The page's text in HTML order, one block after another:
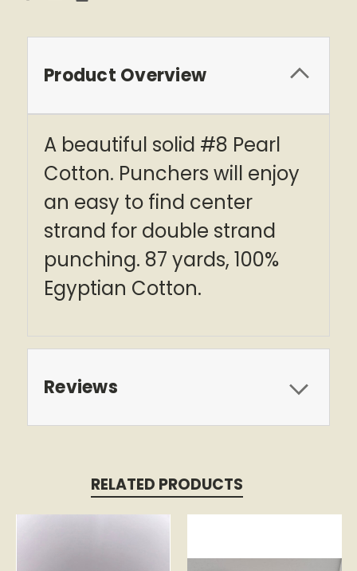
Product Overview
A beautiful solid #8 Pearl
Cotton. Punchers will enjoy
an easy to find center
strand for double strand
punching. 87 yards, 100%
Egyptian Cotton.
Reviews
RELATED PRODUCTS